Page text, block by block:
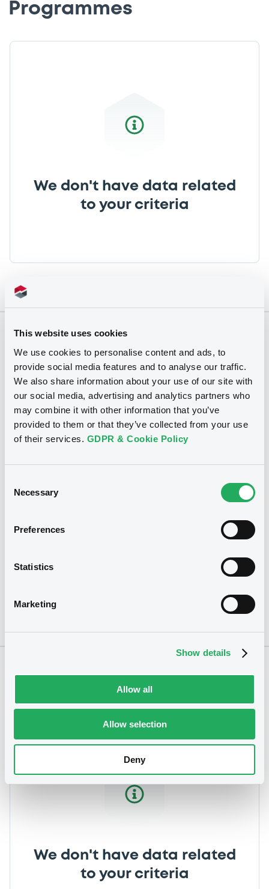
This website uses cookies
We use cookies to personalise content and ads, to
provide social media features and to analyse our traffic.
We also share information about your use of our site with
our social media, advertising and analytics partners who
may combine it with other information that you’ve
provided to them or that they’ve collected from your use
of their services. GDPR & Cookie Policy
Selection
Necessary
Preferences
Statistics
Marketing
Show details
Allow all
Allow selection
Deny
Programmes
We don't have data related
to your criteria
We don't have data related
Notices
We don't have data related
to your criteria